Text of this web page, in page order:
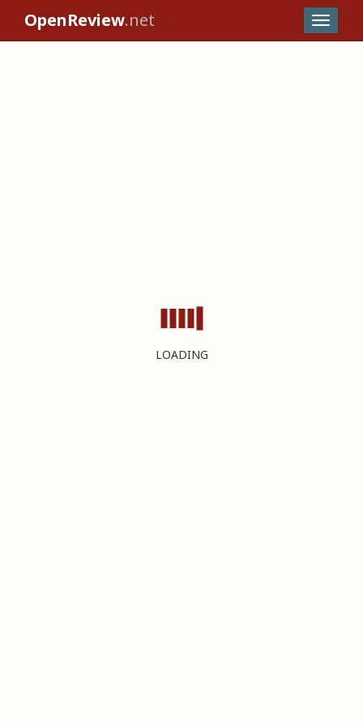
OpenReview.net
LOADING